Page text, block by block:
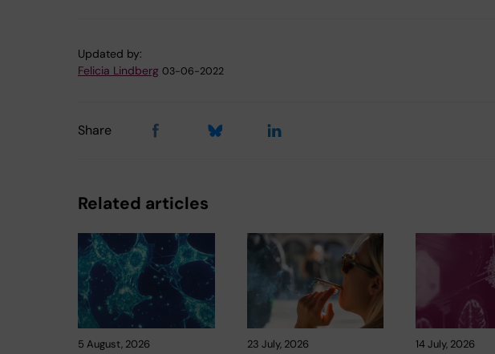
Updated by:
Felicia Lindberg 03-06-2022
Share
Related articles
5 August, 2026 23 July, 2026 14 July, 2026